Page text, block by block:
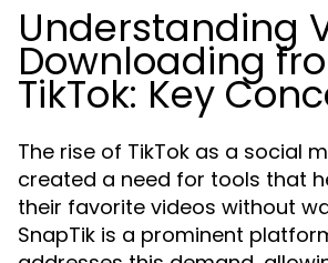
Understanding
Downloading
TikTok: Key
The rise of TikTok as a social
created a need for tools that
their favorite videos without
SnapTik is a prominent